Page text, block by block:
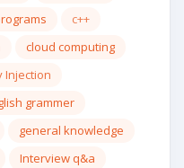
c++
cloud computing
Injection
grammer
general knowledge
Interview q&a